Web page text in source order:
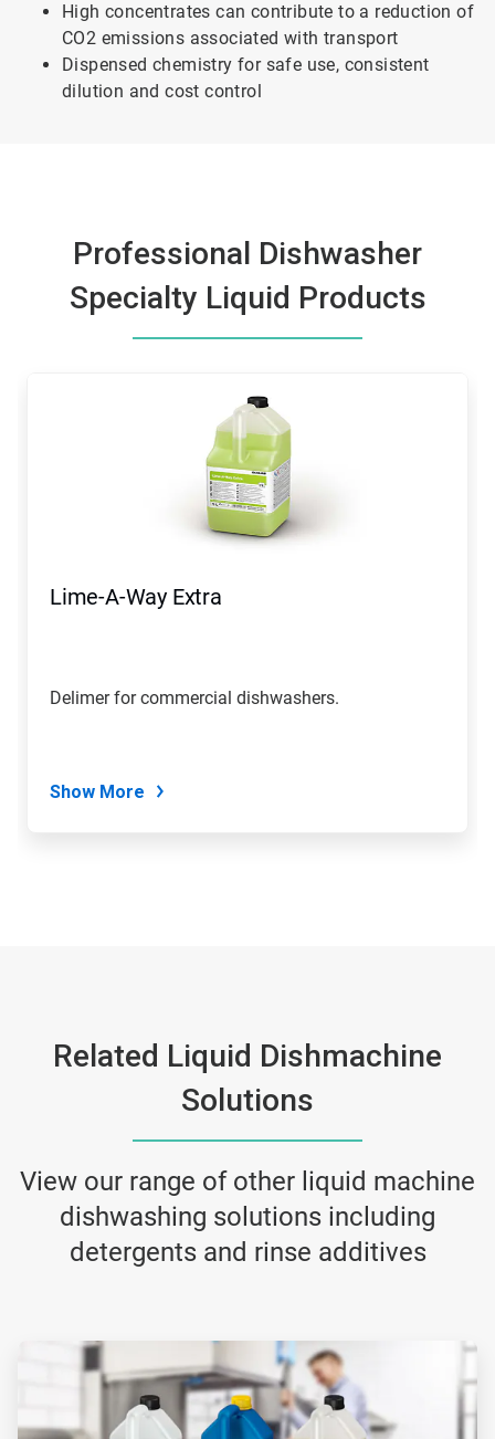
High concentrates can contribute to a reduction of
CO2 emissions associated with transport
Dispensed chemistry for safe use, consistent
dilution and cost control
Professional Dishwasher
Specialty Liquid Products
Lime-A-Way Extra
Delimer for commercial dishwashers.
Show More
Related Liquid Dishmachine
Solutions
View our range of other liquid machine
dishwashing solutions including
detergents and rinse additives
ArticleTile